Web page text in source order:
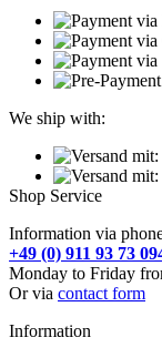
We ship with:
Shop Service
Information via
+49 (0) 911 93 73
Monday to Friday
Or via contact form
Information